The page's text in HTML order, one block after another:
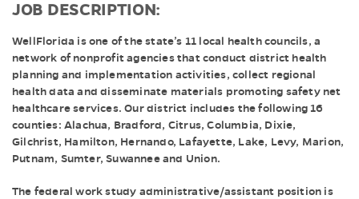
JOB DESCRIPTION:
WellFlorida is one of the state’s 11 local health councils, a
network of nonprofit agencies that conduct district health
planning and implementation activities, collect regional
health data and disseminate materials promoting safety net
healthcare services. Our district includes the following 16
counties: Alachua, Bradford, Citrus, Columbia, Dixie,
Gilchrist, Hamilton, Hernando, Lafayette, Lake, Levy, Marion,
Putnam, Sumter, Suwannee and Union.
The federal work study administrative/assistant position is